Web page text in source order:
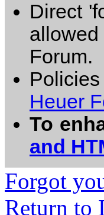
Direct
Forum.
Heuer
To
and
Forgot
Return to